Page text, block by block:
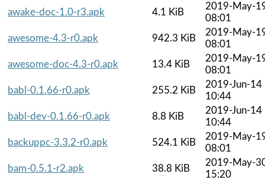
awake-doc-1.0-r3.apk
4.1 KiB
2019-May-
08:01
awesome-4.3-r0.apk
942.3 KiB
2019-May-
08:01
awesome-doc-4.3-r0.apk
13.4 KiB
2019-May-
08:01
babl-0.1.66-r0.apk
255.2 KiB
2019-Jun-14
10:44
babl-dev-0.1.66-r0.apk
8.8 KiB
2019-Jun-14
10:44
backuppc-3.3.2-r0.apk
524.1 KiB
2019-May-
08:01
bam-0.5.1-r2.apk
38.8 KiB
2019-May-
15:20